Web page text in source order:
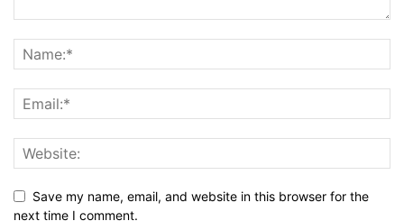
Save my name, email, and website in this browser for the
next time I comment.